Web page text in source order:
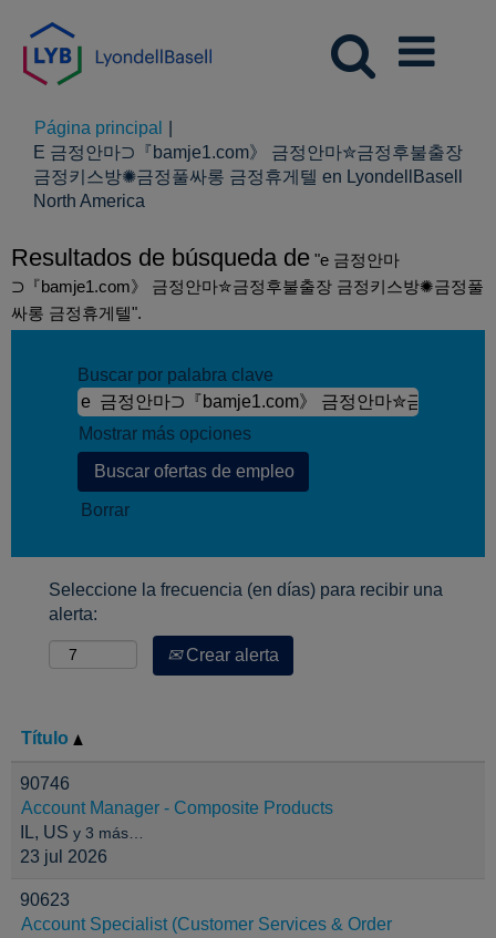
Página principal
E 금정안마⊃『bamje1.com》 금정안마✮금정후불출장
금정키스방✺금정풀싸롱 금정휴게텔 en LyondellBasell
North America
Resultados de búsqueda de "e 금정안마
⊃『bamje1.com》 금정안마✮금정후불출장 금정키스방✺금정풀
싸롱 금정휴게텔".
Buscar por palabra clave
Mostrar más opciones
Borrar
Seleccione la frecuencia (en días) para recibir una
alerta:
Crear alerta
Título
90746
Account Manager - Composite Products
IL, US y 3 más…
23 jul 2026
90623
Account Specialist (Customer Services & Order